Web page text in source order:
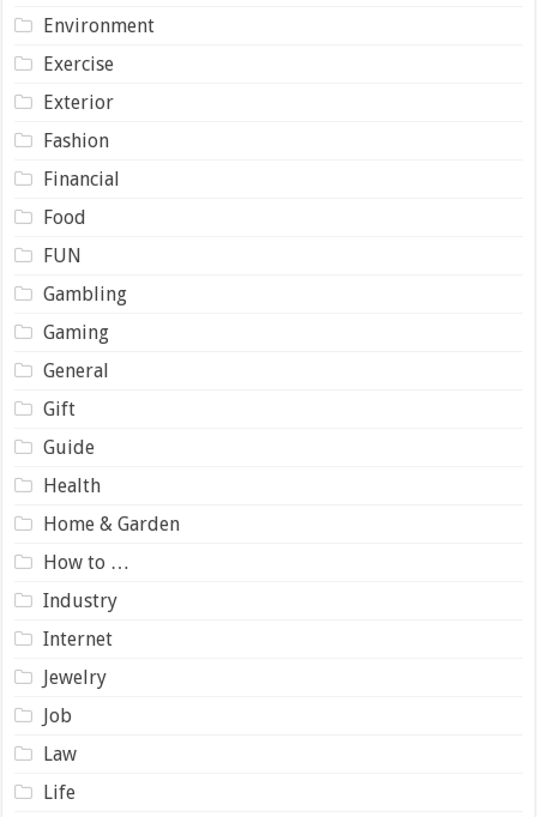
Environment
Exercise
Exterior
Fashion
Financial
Food
FUN
Gambling
Gaming
General
Gift
Guide
Health
Home & Garden
How to …
Industry
Internet
Jewelry
Job
Law
Life